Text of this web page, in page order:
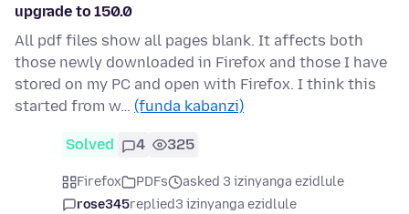
upgrade to 150.0
All pdf files show all pages blank. It affects both
those newly downloaded in Firefox and those I have
stored on my PC and open with Firefox. I think this
started from w… (funda kabanzi)
Solved 4 325
Firefox PDFs
asked 3 izinyanga ezidlule
rose345replied3 izinyanga ezidlule